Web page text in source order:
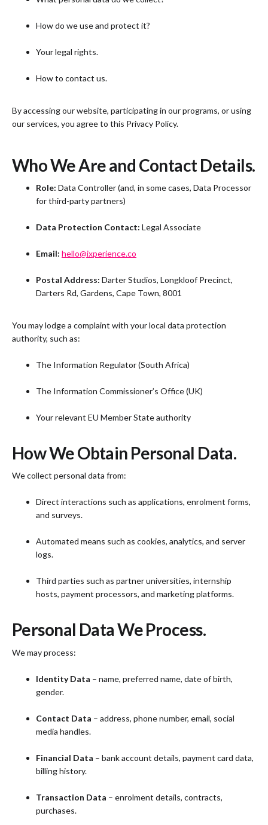
How do we use and protect it?
Your legal rights.
How to contact us.
By accessing our website, participating in our programs, or using
our services, you agree to this Privacy Policy.
Who We Are and Contact Details.
Role: Data Controller (and, in some cases, Data Processor
for third-party partners)
Data Protection Contact: Legal Associate
Email: hello@ixperience.co
Postal Address: Darter Studios, Longkloof Precinct,
Darters Rd, Gardens, Cape Town, 8001
You may lodge a complaint with your local data protection
authority, such as:
The Information Regulator (South Africa)
The Information Commissioner’s Office (UK)
Your relevant EU Member State authority
How We Obtain Personal Data.
We collect personal data from:
Direct interactions such as applications, enrolment forms,
and surveys.
Automated means such as cookies, analytics, and server
logs.
Third parties such as partner universities, internship
hosts, payment processors, and marketing platforms.
Personal Data We Process.
We may process:
Identity Data – name, preferred name, date of birth,
gender.
Contact Data – address, phone number, email, social
media handles.
Financial Data – bank account details, payment card data,
billing history.
Transaction Data – enrolment details, contracts,
purchases.